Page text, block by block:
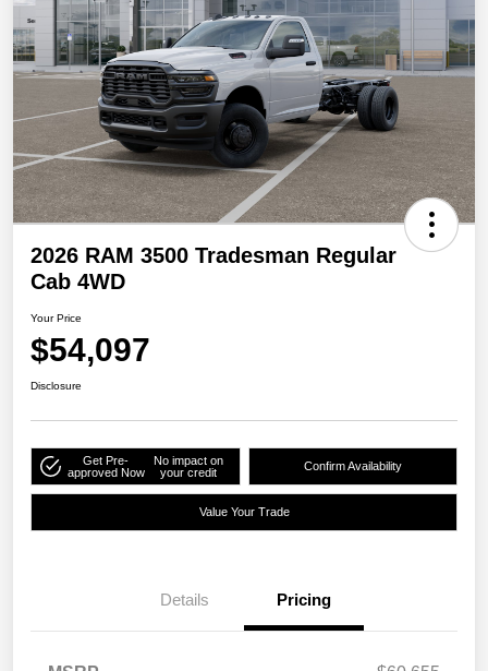
2026 RAM 3500 Tradesman Regular
Cab 4WD
Your Price
$54,097
Disclosure
Get Pre-
approved Now
No impact on
your credit
Confirm Availability
Value Your Trade
Details Pricing